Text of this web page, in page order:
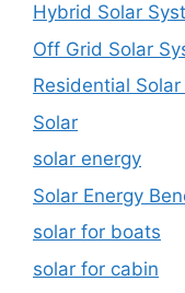
Hybrid Solar
Off Grid Solar
Residential Solar
Solar
solar energy
Solar Energy
solar for boats
solar for cabin